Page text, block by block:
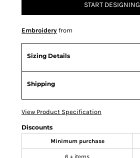
START DESIGNING
Embroidery from
Sizing Details
Shipping
View Product Specification
Discounts
Minimum purchase
6 + items